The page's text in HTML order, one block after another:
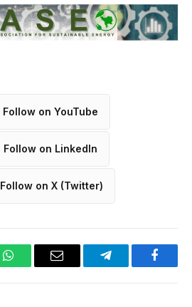
Follow on YouTube
Follow on LinkedIn
Follow on X (Twitter)
WhatsAppEmail Telegram